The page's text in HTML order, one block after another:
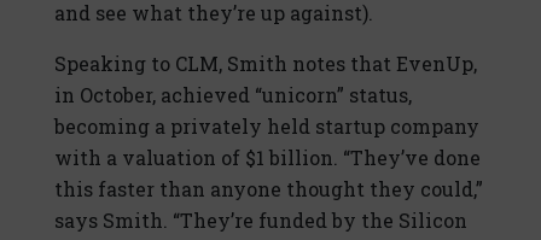
and see what they’re up against).
Speaking to CLM, Smith notes that EvenUp,
in October, achieved “unicorn” status,
becoming a privately held startup company
with a valuation of $1 billion. “They’ve done
this faster than anyone thought they could,”
says Smith. “They’re funded by the Silicon